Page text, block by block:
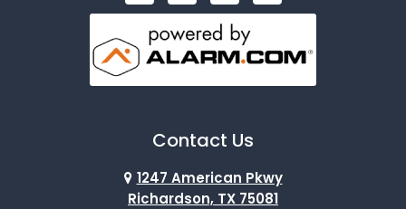
Contact Us
1247 American Pkwy
Richardson, TX 75081